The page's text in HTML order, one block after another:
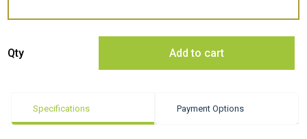
Qty Add to cart
Specifications Payment Options